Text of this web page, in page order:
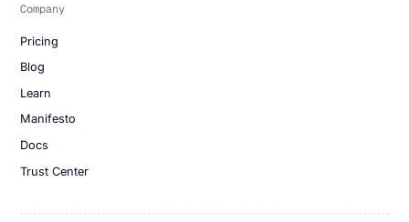
Company
Pricing
Blog
Learn
Manifesto
Docs
Trust Center